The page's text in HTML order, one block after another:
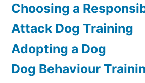
Choosing a
Attack Dog Training
Adopting a Dog
Dog Behaviour